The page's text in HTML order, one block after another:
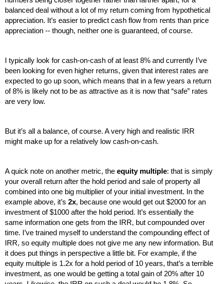
balanced deal without a lot of my return coming from hypothetical
appreciation. It’s easier to predict cash flow from rents than price
appreciation -- though, neither one is guaranteed, of course.
I typically look for cash-on-cash of at least 8% and currently I’ve
been looking for even higher returns, given that interest rates are
expected to go up soon, which means that in a few years a return
of 8% is likely not to be as attractive as it is now that “safe” rates
are very low.
But it’s all a balance, of course. A very high and realistic IRR
might make up for a relatively low cash-on-cash.
A quick note on another metric, the equity multiple: that is simply
your overall return after the hold period and sale of property all
combined into one big multiplier of your initial investment. In the
example above, it’s 2x, because one would get out $2000 for an
investment of $1000 after the hold period. It’s essentially the
same information one gets from the IRR, but compounded over
time. I’ve trained myself to understand the compounding effect of
IRR, so equity multiple does not give me any new information. But
it does put things in perspective a little bit. For example, if the
equity multiple is 1.2x for a hold period of 10 years, that’s a terrible
investment, as one would be getting a total gain of 20% after 10